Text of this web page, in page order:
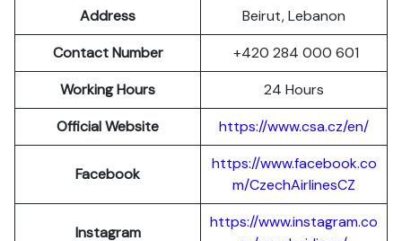
Address
Beirut, Lebanon
Contact Number
+420 284 000 601
Working Hours
24 Hours
Official Website
https://www.csa.cz/en/
Facebook
https://www.facebook.co
m/CzechAirlinesCZ
Instagram
https://www.instagram.co